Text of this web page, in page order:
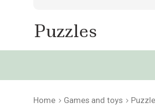
Puzzles
Home Games and toys